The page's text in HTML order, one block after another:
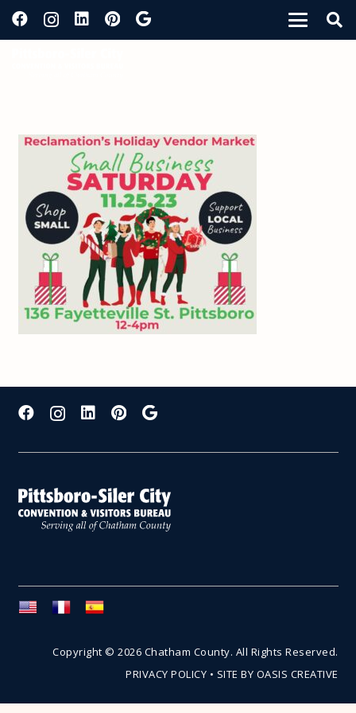
Copyright © 2026 Chatham County. All Rights Reserved.
PRIVACY POLICY • SITE BY OASIS CREATIVE